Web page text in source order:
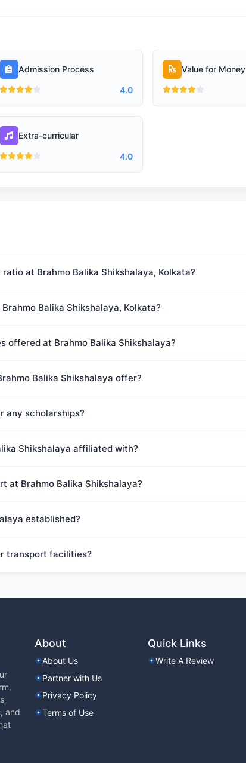
Admission Process
4.0
Value for Money
Extra-curricular
4.0
at Brahmo Balika Shikshalaya, Kolkata?
Balika Shikshalaya, Kolkata?
at Brahmo Balika Shikshalaya?
Balika Shikshalaya offer?
any scholarships?
Shikshalaya affiliated with?
at Brahmo Balika Shikshalaya?
established?
transport facilities?
and
About
About Us
Partner with Us
Privacy Policy
Terms of Use
Quick Links
Write A Review